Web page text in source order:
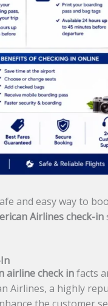
and easy way to
Airlines check-in
airline check infacts
Airlines, a highly